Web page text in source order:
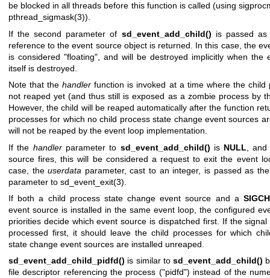
be blocked in all threads before this function is called (using
pthread_sigmask(3)).
If the second parameter of sd_event_add_child() is passed
reference to the event source object is returned. In this case, the
is considered "floating", and will be destroyed implicitly when the
itself is destroyed.
Note that thehandler function is invoked at a time where the child
not reaped yet (and thus still is exposed as a zombie process by
However, the child will be reaped automatically after the function
processes for which no child process state change event sources
will not be reaped by the event loop implementation.
If the handlerparameter to sd_event_add_child() is NULL ,
source fires, this will be considered a request to exit the event
case, theuserdata parameter, cast to an integer, is passed as
parameter to sd_event_exit(3)
If both a child process state change event source and a
event source is installed in the same event loop, the configured
priorities decide which event source is dispatched first. If the signal
processed first, it should leave the child processes for which
state change event sources are installed unreaped.
sd_event_add_child_pidfd() is similar tosd_event_add_child()
file descriptor referencing the process ("pidfd") instead of the